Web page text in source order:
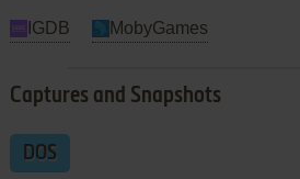
IGDB MobyGames
Captures and Snapshots
DOS